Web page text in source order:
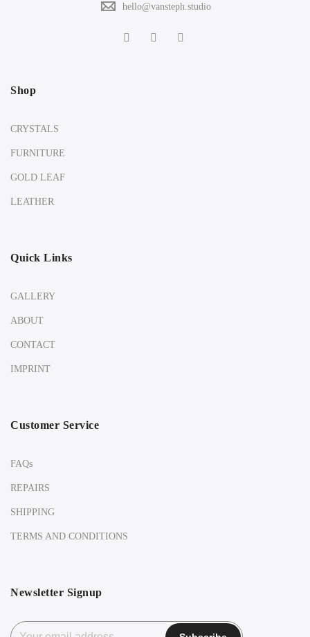
hello@vansteph.studio
Shop
CRYSTALS
FURNITURE
GOLD LEAF
LEATHER
Quick Links
GALLERY
ABOUT
CONTACT
IMPRINT
Customer Service
FAQs
REPAIRS
SHIPPING
TERMS AND CONDITIONS
Newsletter Signup